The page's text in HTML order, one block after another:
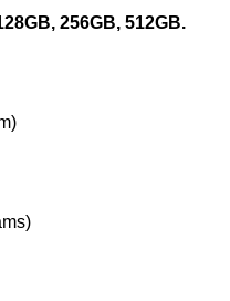
256GB, 512GB.